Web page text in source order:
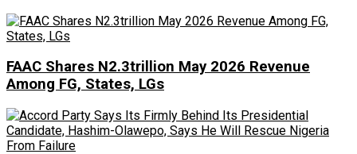
FAAC Shares N2.3trillion May 2026 Revenue
Among FG, States, LGs